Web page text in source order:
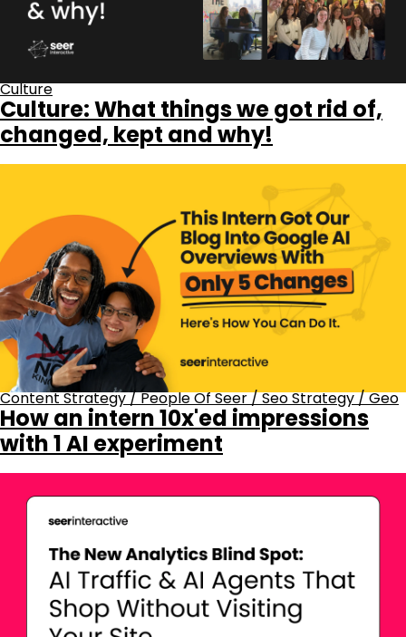
Culture
Culture: What things we got rid of,
changed, kept and why!
Content Strategy / People Of Seer / Seo Strategy / Geo
How an intern 10x'ed impressions
with 1 AI experiment